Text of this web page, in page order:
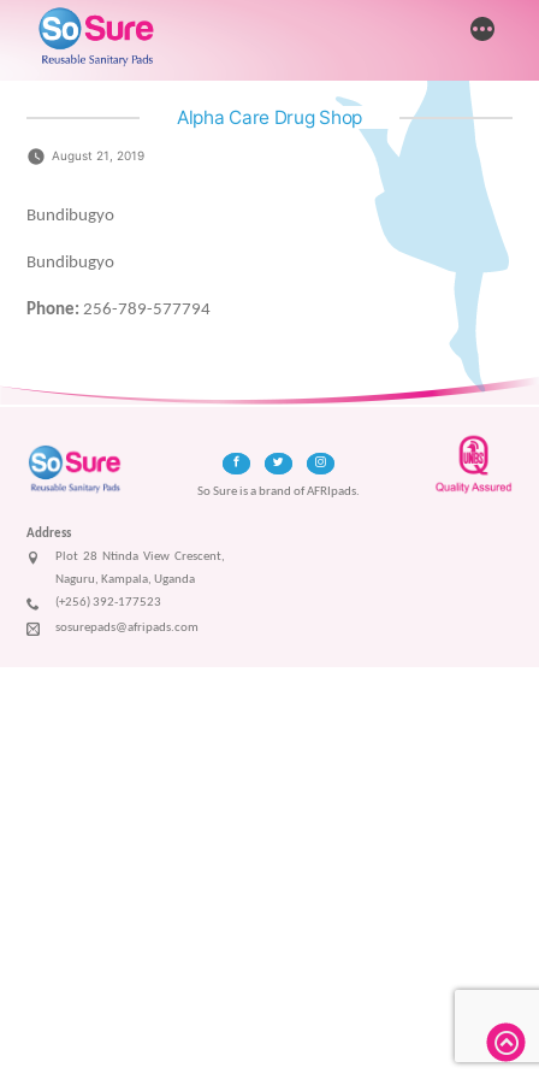
content
More
Alpha Care Drug Shop
August 21, 2019
Bundibugyo
Bundibugyo
Phone: 256-789-577794
So Sure is a brand of AFRIpads.
Address
Plot 28 Ntinda View Crescent,
Naguru, Kampala, Uganda
(+256) 392-177523
sosurepads@afripads.com